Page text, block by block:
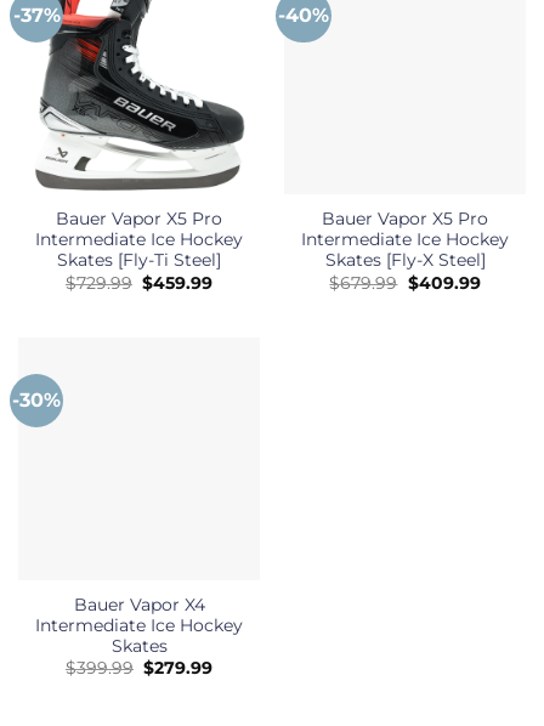
-37%
Bauer Vapor X5 Pro
Intermediate Ice Hockey
Skates [Fly-Ti Steel]
$729.99 Original
price
$459.99Current
-40%
Bauer Vapor X5 Pro
Intermediate Ice Hockey
Skates [Fly-X Steel]
$679.99 Original
price
$409.99Current
-30%
Bauer Vapor X4
Intermediate Ice Hockey
Skates
$399.99 Original
price
$279.99Current